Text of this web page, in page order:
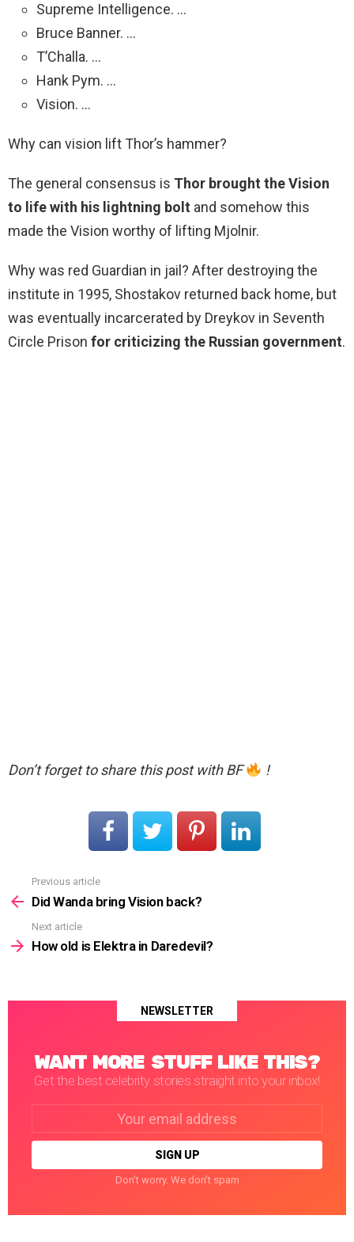
Supreme Intelligence. …
Bruce Banner. …
T’Challa. …
Hank Pym. …
Vision. …
Why can vision lift Thor’s hammer?
The general consensus is Thor brought the Vision
to life with his lightning bolt and somehow this
made the Vision worthy of lifting Mjolnir.
Why was red Guardian in jail? After destroying the
institute in 1995, Shostakov returned back home, but
was eventually incarcerated by Dreykov in Seventh
Circle Prison for criticizing the Russian government.
Don’t forget to share this post with BF !
more
Previous article
Did Wanda bring Vision back?
Next article
How old is Elektra in Daredevil?
NEWSLETTER
WANT MORE STUFF LIKE THIS?
Get the best celebrity stories straight into your inbox!
Don't worry. We don't spam